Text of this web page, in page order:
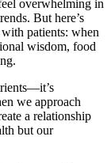
overwhelming in
But here’s
patients: when
wisdom, food
we approach
a relationship
but our